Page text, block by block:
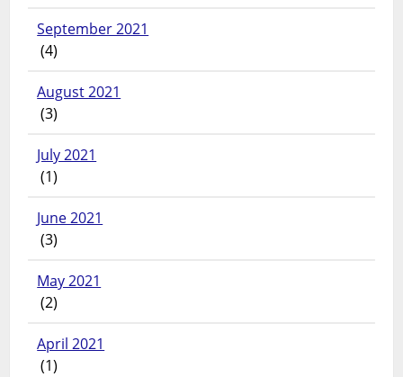
September 2021
(4)
August 2021
(3)
July 2021
(1)
June 2021
(3)
May 2021
(2)
April 2021
(1)